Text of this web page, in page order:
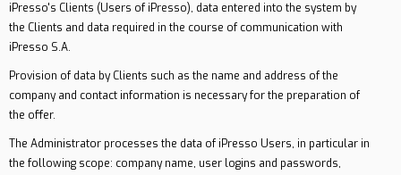
iPresso's Clients (Users of iPresso), data entered into the system by
the Clients and data required in the course of communication with
iPresso S.A.
Provision of data by Clients such as the name and address of the
company and contact information is necessary for the preparation of
the offer.
The Administrator processes the data of iPresso Users, in particular in
the following scope: company name, user logins and passwords,